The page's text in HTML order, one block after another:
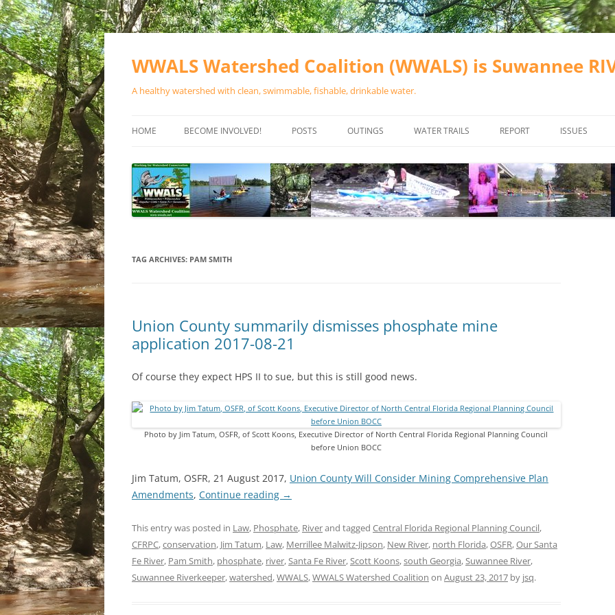
Skip
WWALS Watershed Coalition (WWALS) is Suwannee
A healthy watershed with clean, swimmable, fishable, drinkable water.
HOME BECOME INVOLVED!
SPONSOR EVENTS
SPONSOR PROGRAMS
POSTS OUTINGS
CALENDAR
WATER TRAILS
RIVER BASIN
ALAPAHA RIVER WATER TRAIL
(ARWT)
RAINFALL SOURCES
WATER TRAIL RESOURCES
REPORT ISSUES
VALDOSTA
WASTEWATER
SOLAR
TAG ARCHIVES: PAM SMITH
Union County summarily dismisses phosphate mine
application 2017-08-21
Of course they expect HPS II to sue, but this is still good news.
Photo by Jim Tatum, OSFR, of Scott Koons, Executive Director of North Central Florida Regional Planning Council
before Union BOCC
Jim Tatum, OSFR, 21 August 2017, Union County Will Consider Mining Comprehensive Plan
Amendments, Continue reading →
This entry was posted in Law, Phosphate, Riverand tagged Central Florida Regional Planning Council,
CFRPC,conservation, Jim Tatum, Law, Merrillee Malwitz-Jipson, New River, north Florida,OSFR,Our Santa
Fe River, Pam Smith, phosphate, river,Santa Fe River,Scott Koons,south Georgia,Suwannee River,
Suwannee Riverkeeper,watershed,WWALS,WWALS Watershed Coalition on August 23, 2017 by jsq.